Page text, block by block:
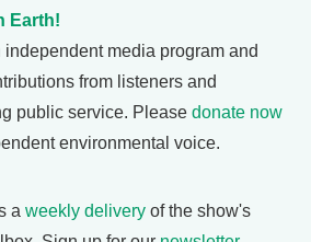
Earth!
independent media program and
from listeners and
public service. Please donate now
environmental voice.
a weekly delivery of the show's